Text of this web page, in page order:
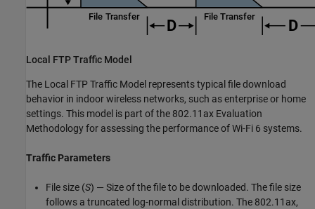
Local FTP Traffic Model
The Local FTP Traffic Model represents typical file download
behavior in indoor wireless networks, such as enterprise or home
settings. This model is part of the 802.11ax Evaluation
Methodology for assessing the performance of Wi-Fi 6 systems.
Traffic Parameters
File size (S) — Size of the file to be downloaded. The file size
follows a truncated log-normal distribution. The 802.11ax,